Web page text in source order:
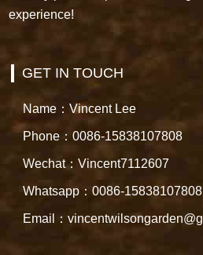
experience!
GET IN TOUCH
Name：Vincent Lee
Phone：0086-15838107808
Wechat：Vincent7112607
Whatsapp：0086-15838107808
Email：